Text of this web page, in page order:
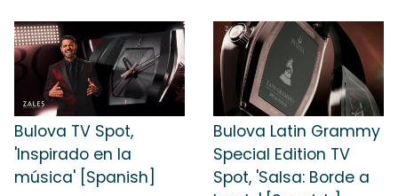
Bulova TV Spot,
'Inspirado en la
música' [Spanish]
Bulova Latin Grammy
Special Edition TV
Spot, 'Salsa: Borde a